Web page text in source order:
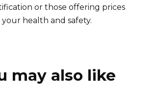
or those offering prices
health and safety.
may also like